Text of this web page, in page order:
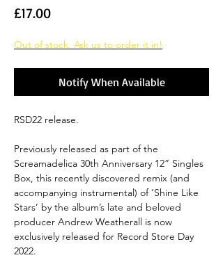
£17.00Price
Out of stock. Ask us to order it in!
Notify When Available
RSD22 release.
Previously released as part of the
Screamadelica 30th Anniversary 12” Singles
Box, this recently discovered remix (and
accompanying instrumental) of ‘Shine Like
Stars’ by the album’s late and beloved
producer Andrew Weatherall is now
exclusively released for Record Store Day
2022.